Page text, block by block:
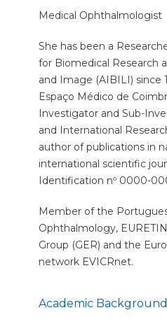
Medical Ophthalmologist
She has been a
for Biomedical Research
and Image (AIBILI) since
Espaço Médico de
Investigator and Sub-
and International
author of publications in
international scientific
Identification nº 0000-
Member of the
Ophthalmology,
Group (GER) and the
network EVICRnet.
Academic Background